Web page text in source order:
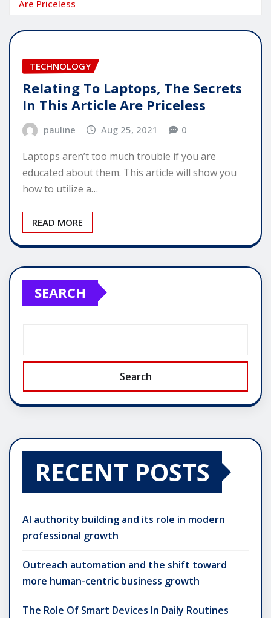
Are Priceless
TECHNOLOGY
Relating To Laptops, The Secrets
In This Article Are Priceless
pauline Aug 25, 2021 0
Laptops aren’t too much trouble if you are
educated about them. This article will show you
how to utilize a…
READ MORE
SEARCH
Search
RECENT POSTS
AI authority building and its role in modern
professional growth
Outreach automation and the shift toward
more human-centric business growth
The Role Of Smart Devices In Daily Routines